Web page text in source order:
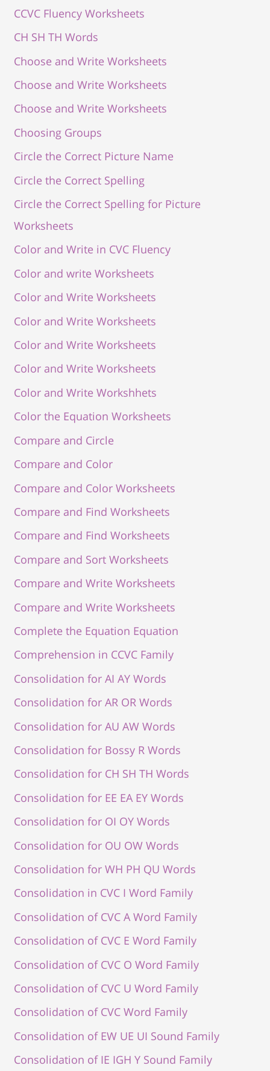
CCVC Fluency Worksheets
CH SH TH Words
Choose and Write Worksheets
Choose and Write Worksheets
Choose and Write Worksheets
Choosing Groups
Circle the Correct Picture Name
Circle the Correct Spelling
Circle the Correct Spelling for Picture
Worksheets
Color and Write in CVC Fluency
Color and write Worksheets
Color and Write Worksheets
Color and Write Worksheets
Color and Write Worksheets
Color and Write Worksheets
Color and Write Workshhets
Color the Equation Worksheets
Compare and Circle
Compare and Color
Compare and Color Worksheets
Compare and Find Worksheets
Compare and Find Worksheets
Compare and Sort Worksheets
Compare and Write Worksheets
Compare and Write Worksheets
Complete the Equation Equation
Comprehension in CCVC Family
Consolidation for AI AY Words
Consolidation for AR OR Words
Consolidation for AU AW Words
Consolidation for Bossy R Words
Consolidation for CH SH TH Words
Consolidation for EE EA EY Words
Consolidation for OI OY Words
Consolidation for OU OW Words
Consolidation for WH PH QU Words
Consolidation in CVC I Word Family
Consolidation of CVC A Word Family
Consolidation of CVC E Word Family
Consolidation of CVC O Word Family
Consolidation of CVC U Word Family
Consolidation of CVC Word Family
Consolidation of EW UE UI Sound Family
Consolidation of IE IGH Y Sound Family